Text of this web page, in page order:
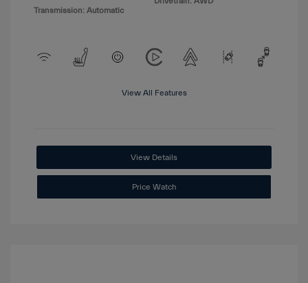
Transmission: Automatic
View All Features
View Details
Price Watch